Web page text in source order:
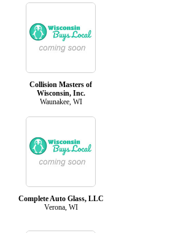
Collision Masters of
Wisconsin, Inc.
Waunakee, WI
Complete Auto Glass, LLC
Verona, WI